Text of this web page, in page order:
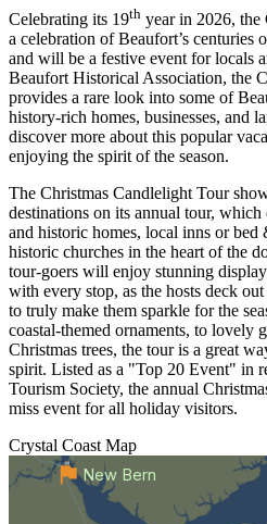
Celebrating its 19th year in 2026, the
a celebration of Beaufort’s
and will be a festive event for locals
Beaufort Historical Association, the
provides a rare look into some of
history-rich homes, businesses, and
discover more about this popular
enjoying the spirit of the season.
The Christmas Candlelight Tour
destinations on its annual tour,
and historic homes, local inns or bed
historic churches in the heart of the
tour-goers will enjoy stunning
with every stop, as the hosts deck
to truly make them sparkle for the
coastal-themed ornaments, to lovely
Christmas trees, the tour is a great
spirit. Listed as a "Top 20 Event" in
Tourism Society, the annual
miss event for all holiday visitors.
Crystal Coast Map
New Bern